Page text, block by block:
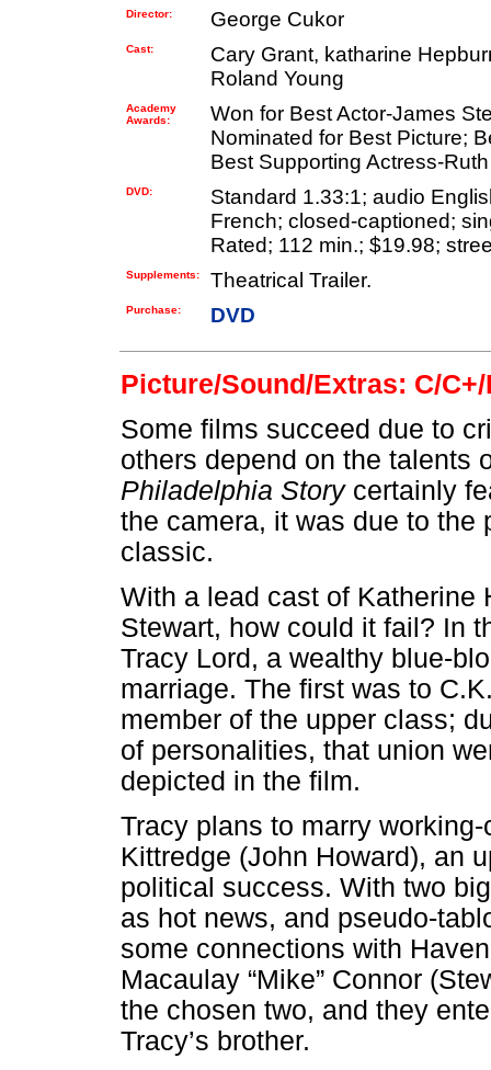
Director: George Cukor
Cast:
Cary Grant, katharine
Roland Young
Academy
Awards:
Won for Best Actor-James
Nominated for Best Picture;
Best Supporting Actress-
DVD:
Standard 1.33:1; audio
French; closed-captioned;
Rated; 112 min.; $19.98;
Supplements: Theatrical Trailer.
Purchase: DVD
Picture/Sound/Extras: C/C+/
Some films succeed due to
others depend on the talents
Philadelphia Storycertainly
the camera, it was due to the
classic.
With a lead cast of Katherine
Stewart, how could it fail? In
Tracy Lord, a wealthy blue-
marriage. The first was to
member of the upper class;
of personalities, that union
depicted in the film.
Tracy plans to marry
Kittredge (John Howard), an
political success. With two
as hot news, and pseudo-
some connections with
Macaulay “Mike” Connor
the chosen two, and they
Tracy’s brother.